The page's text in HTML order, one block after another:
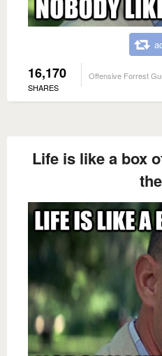
16,170
SHARES
Offensive Forrest
Life is like a box